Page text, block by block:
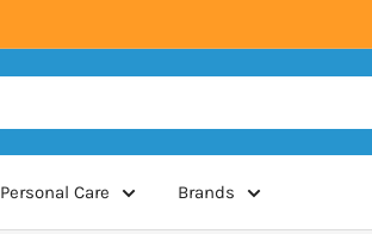
Personal Care Brands